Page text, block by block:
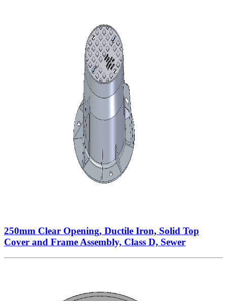
250mm Clear Opening, Ductile Iron, Solid Top
Cover and Frame Assembly, Class D, Sewer